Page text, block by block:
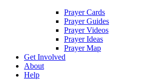
Prayer Cards
Prayer Guides
Prayer Videos
Prayer Ideas
Prayer Map
Get Involved
About
Help